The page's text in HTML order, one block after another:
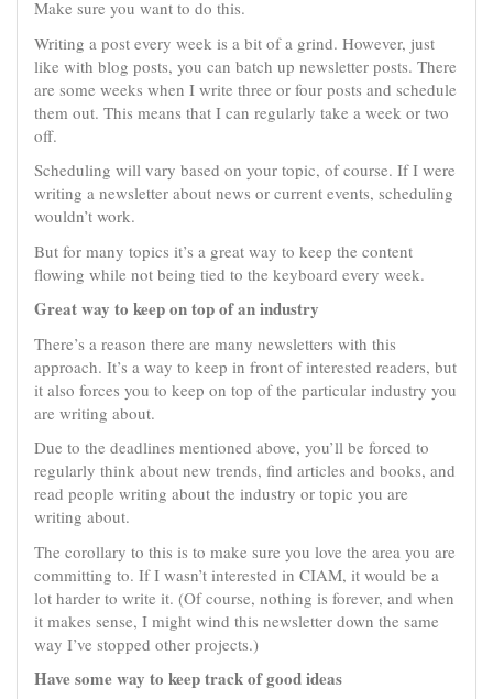
Make sure you want to do this.
Writing a post every week is a bit of a grind. However, just
like with blog posts, you can batch up newsletter posts. There
are some weeks when I write three or four posts and schedule
them out. This means that I can regularly take a week or two
off.
Scheduling will vary based on your topic, of course. If I were
writing a newsletter about news or current events, scheduling
wouldn’t work.
But for many topics it’s a great way to keep the content
flowing while not being tied to the keyboard every week.
Great way to keep on top of an industry
There’s a reason there are many newsletters with this
approach. It’s a way to keep in front of interested readers, but
it also forces you to keep on top of the particular industry you
are writing about.
Due to the deadlines mentioned above, you’ll be forced to
regularly think about new trends, find articles and books, and
read people writing about the industry or topic you are
writing about.
The corollary to this is to make sure you love the area you are
committing to. If I wasn’t interested in CIAM, it would be a
lot harder to write it. (Of course, nothing is forever, and when
it makes sense, I might wind this newsletter down the same
way I’ve stopped other projects.)
Have some way to keep track of good ideas